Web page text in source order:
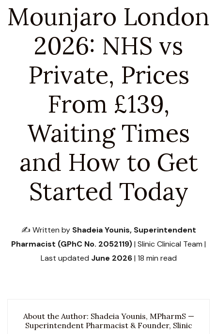
Mounjaro London
2026: NHS vs
Private, Prices
From £139,
Waiting Times
and How to Get
Started Today
✍️ Written by Shadeia Younis, Superintendent
Pharmacist (GPhC No. 2052119)| Slinic Clinical Team |
Last updated June 2026| 18 min read
About the Author: Shadeia Younis, MPharmS —
Superintendent Pharmacist & Founder, Slinic